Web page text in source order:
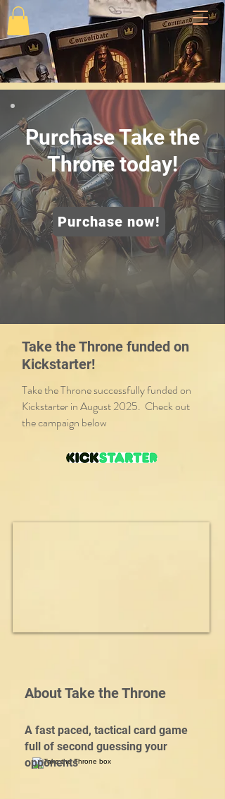
Purchase Take the
Throne today!
Purchase now!
Take the Throne funded on
Kickstarter!
Take the Throne successfully funded on
Kickstarter in August 2025. Check out
the campaign below
About Take the Throne
A fast paced, tactical card game
full of second guessing your
opponents